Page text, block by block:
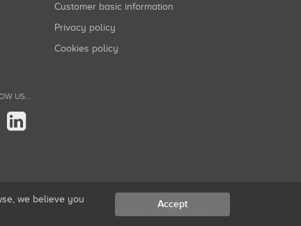
Customer basic information
Privacy policy
Cookies policy
US...
in Valencia.
we believe you
Accept